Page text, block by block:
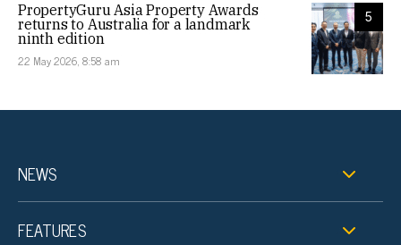
5
PropertyGuru Asia Property Awards
returns to Australia for a landmark
ninth edition
22 May 2026, 8:58 am
NEWS
FEATURES